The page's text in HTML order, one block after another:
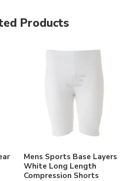
Products
Mens Sports Base Layers
White Long Length
Compression Shorts